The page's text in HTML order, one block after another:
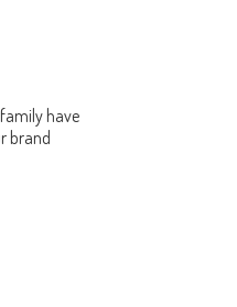
have
brand